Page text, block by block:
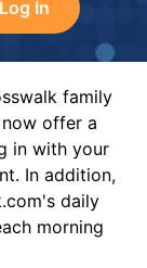
Log In
family
offer a
in with your
In addition,
daily
morning